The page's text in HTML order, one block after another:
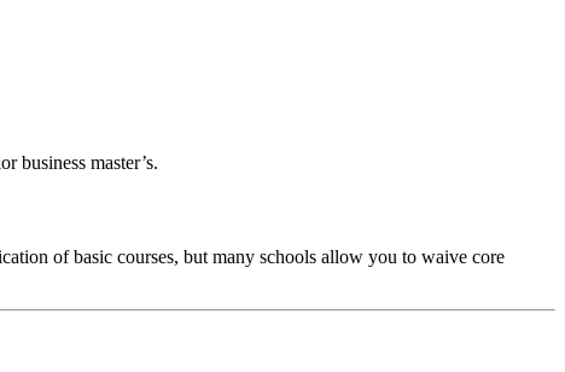
business master’s.
of basic courses, but many schools allow you to waive core